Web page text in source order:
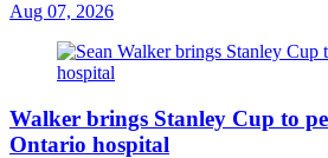
Aug 07, 2026
Walker brings Stanley Cup to
Ontario hospital